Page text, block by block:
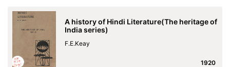
A history of Hindi Literature(The heritage of
India series)
F.E.Keay
1920